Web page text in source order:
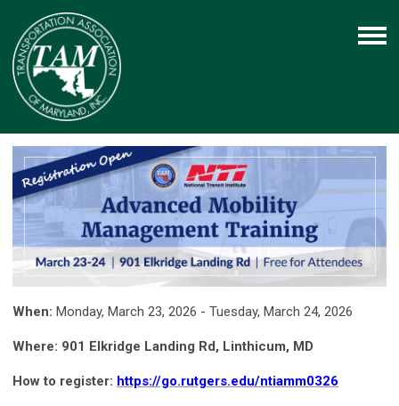
When: Monday, March 23, 2026 - Tuesday, March 24, 2026
Where: 901 Elkridge Landing Rd, Linthicum, MD
How to register: https://go.rutgers.edu/ntiamm0326